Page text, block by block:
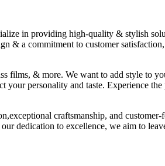
in providing high-quality & stylish
& a commitment to customer
films, & more. We want to add style to
personality and taste. Experience
craftsmanship, and
dedication to excellence, we aim to